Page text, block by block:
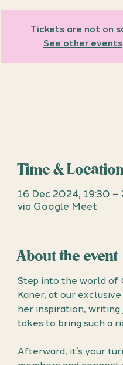
Tickets are not on
See other events
Time &
16 Dec 2024, 19:30 –
via Google Meet
About the event
Step into the world of
Kaner, at our
her inspiration,
takes to bring such a
Afterward, it’s your